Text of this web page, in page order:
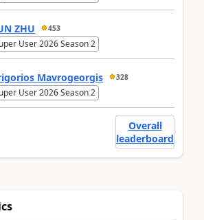
ZHU 453
User 2026 Season 2
Mavrogeorgis 328
User 2026 Season 2
Overall
leaderboard